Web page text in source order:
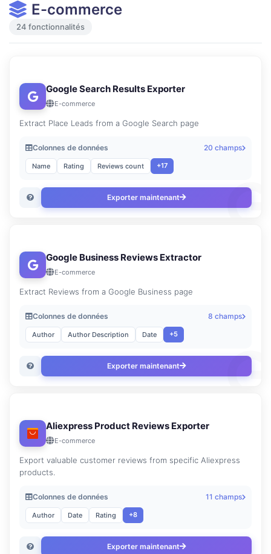
E-commerce
24 fonctionnalités
Google Search Results Exporter
E-commerce
Extract Place Leads from a Google Search page
Colonnes de données 20 champs
Name Rating Reviews count +17
Exporter maintenant
Google Business Reviews Extractor
E-commerce
Extract Reviews from a Google Business page
Colonnes de données 8 champs
Author Author Description Date +5
Exporter maintenant
Aliexpress Product Reviews Exporter
E-commerce
Export valuable customer reviews from specific Aliexpress
products.
Colonnes de données 11 champs
Author Date Rating +8
Exporter maintenant